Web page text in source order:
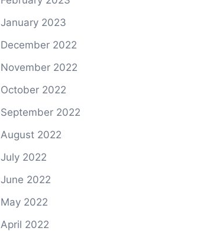
January 2023
December 2022
November 2022
October 2022
September 2022
August 2022
July 2022
June 2022
May 2022
April 2022